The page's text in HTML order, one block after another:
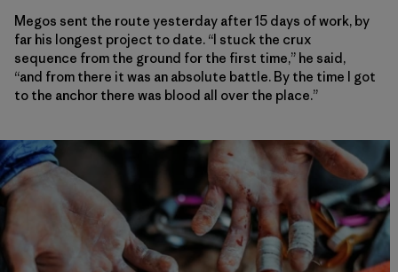
Megos sent the route yesterday after 15 days of work, by
far his longest project to date. “I stuck the crux
sequence from the ground for the first time,” he said,
“and from there it was an absolute battle. By the time I got
to the anchor there was blood all over the place.”